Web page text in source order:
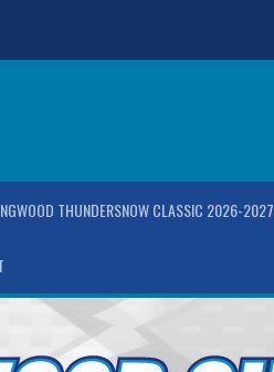
THUNDERSNOW CLASSIC 2026-2027